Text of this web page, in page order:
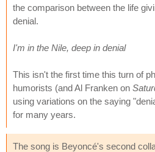
the comparison between the life
denial.
I'm in the Nile, deep in denial
This isn't the first time this turn of
humorists (and Al Franken on
using variations on the saying
for many years.
The song is Beyoncé's second